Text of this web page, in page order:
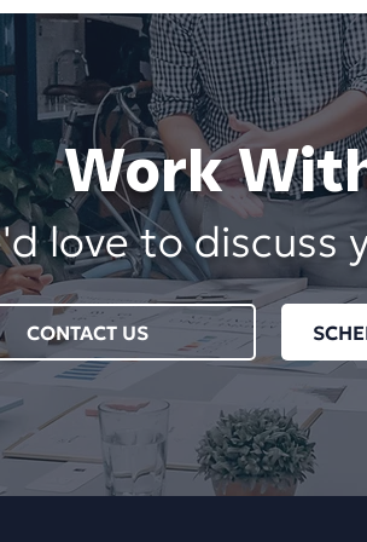
Work
love to discuss
CONTACT US